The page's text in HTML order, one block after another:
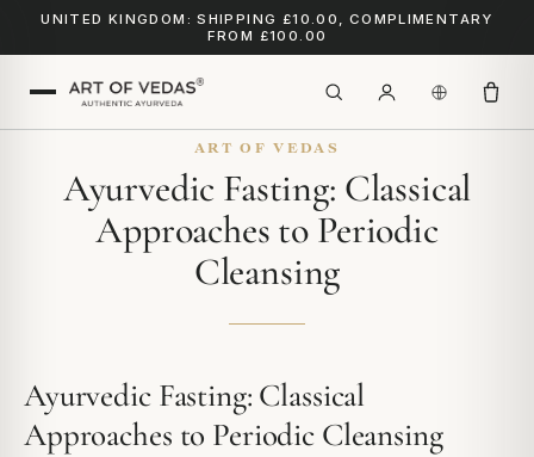
UNITED KINGDOM: SHIPPING £10.00, COMPLIMENTARY
FROM £100.00
ART OF VEDAS
Ayurvedic Fasting: Classical
Approaches to Periodic
Cleansing
Ayurvedic Fasting: Classical
Approaches to Periodic Cleansing